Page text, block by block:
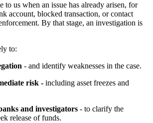
to us when an issue has already arisen, for
account, blocked transaction, or contact
By that stage, an investigation is
to:
- and identify weaknesses in the case.
risk - including asset freezes and
and investigators - to clarify the
release of funds.